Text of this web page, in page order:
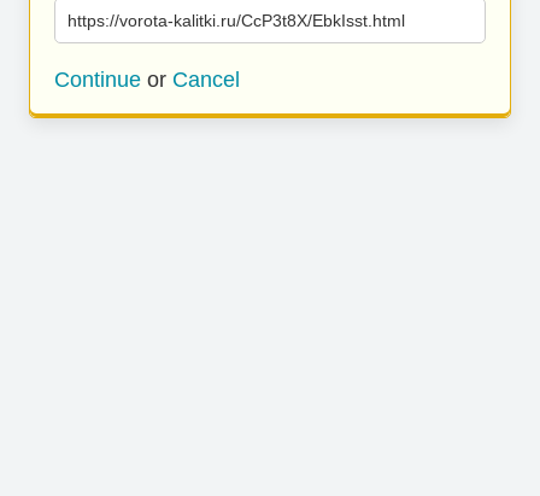
https://vorota-kalitki.ru/CcP3t8X/EbkIsst.html
Continue or Cancel